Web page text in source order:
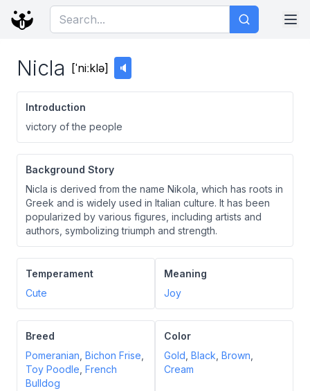
Nicla [ˈniːklə] 🔈
Introduction
victory of the people
Background Story
Nicla is derived from the name Nikola, which has roots in
Greek and is widely used in Italian culture. It has been
popularized by various figures, including artists and
authors, symbolizing triumph and strength.
Temperament
Cute
Meaning
Joy
Breed
Pomeranian Bichon Frise
Toy Poodle French
Bulldog
Color
Gold Black Brown
Cream